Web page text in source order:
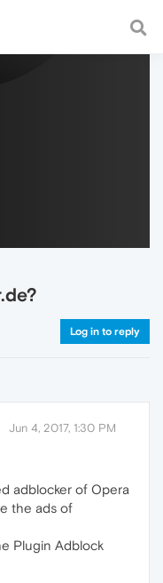
a fast and
Log in to reply
Jun 4, 2017, 1:30 PM
adblocker of Opera
the ads of
Plugin Adblock